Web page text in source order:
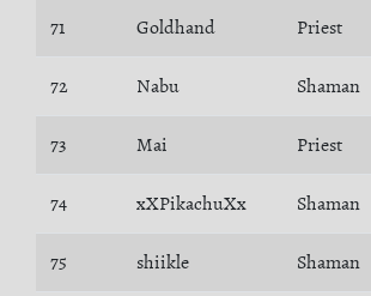
71 Goldhand Priest
72 Nabu Shaman
73 Mai Priest
74 xXPikachuXx Shaman
75 shiikle Shaman